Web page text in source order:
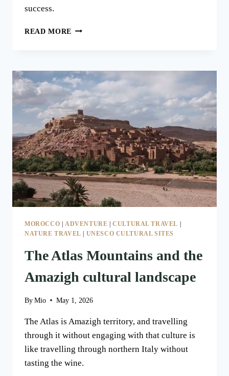
success.
READ MORE THE
A
TOWN
IN
TWO
HALVES
MOROCCO ADVENTURE |CULTURAL TRAVEL
NATURE TRAVEL
UNESCO CULTURAL SITES
The Atlas Mountains and the
Amazigh cultural landscape
By Mio May 1, 2026
The Atlas is Amazigh territory, and travelling
through it without engaging with that culture is
like travelling through northern Italy without
tasting the wine.